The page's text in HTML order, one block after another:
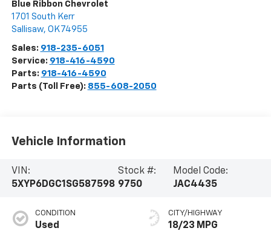
Blue Ribbon Chevrolet
1701 South Kerr
Sallisaw, OK 74955
Sales: 918-235-6051
Service: 918-416-4590
Parts: 918-416-4590
Parts (Toll Free): 855-608-2050
Vehicle Information
VIN:
5XYP6DGC1SG587598
Stock #:
9750
Model Code:
JAC4435
CONDITION
Used
CITY/HIGHWAY
18/23 MPG